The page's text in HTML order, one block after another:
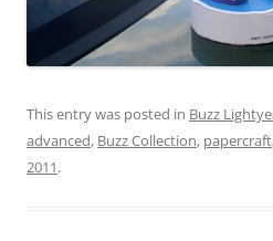
This entry was posted in Buzz
advanced, Buzz Collection, papercraft
2011.